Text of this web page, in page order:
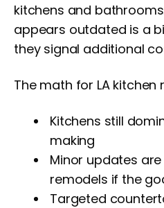
kitchens and
appears outdated is a
they signal additional
The math for LA kitchen
Kitchens still
making
Minor updates
remodels if the
Targeted